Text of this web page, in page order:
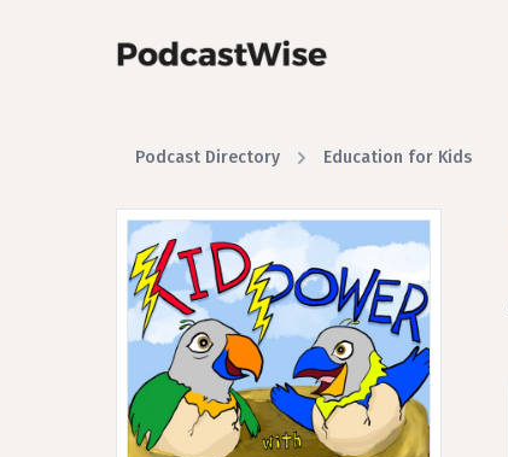
Podcast Directory Education for Kids